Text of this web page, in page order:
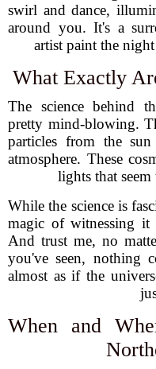
swirl and dance,
around you. It's a
artist paint the
What Exactly
The science behind
pretty mind-blowing.
particles from the
atmosphere. These
lights that
While the science is
magic of witnessing
And trust me, no
you've seen, nothing
almost as if the
When and